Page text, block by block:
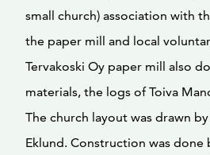
small church) association with
the paper mill and local
Tervakoski Oy paper mill also
materials, the logs of Toiva
The church layout was drawn
Eklund. Construction was done